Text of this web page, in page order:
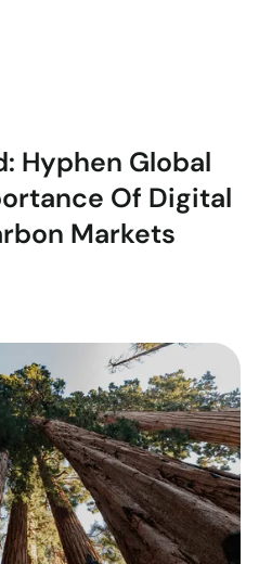
Hyphen Global
Of Digital
Markets